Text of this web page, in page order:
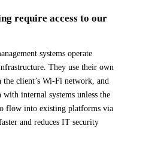
require access to our
systems operate
They use their own
the client’s Wi-Fi network, and
internal systems unless the
flow into existing platforms via
and reduces IT security